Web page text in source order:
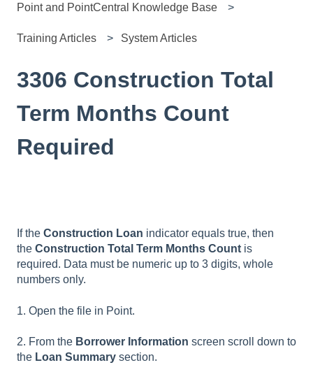
Point and PointCentral Knowledge Base
Training Articles System Articles
3306 Construction Total
Term Months Count
Required
If the Construction Loan indicator equals true, then
the Construction Total Term Months Count is
required. Data must be numeric up to 3 digits, whole
numbers only.
1. Open the file in Point.
2. From the Borrower Information screen scroll down to
the Loan Summary section.